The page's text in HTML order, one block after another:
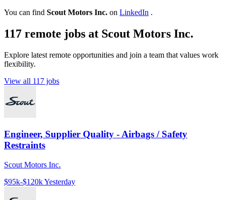
You can find Scout Motors Inc. on LinkedIn .
117 remote jobs at Scout Motors Inc.
Explore latest remote opportunities and join a team that values work
flexibility.
View all 117 jobs
Engineer, Supplier Quality - Airbags / Safety
Restraints
Scout Motors Inc.
$95k-$120kYesterday